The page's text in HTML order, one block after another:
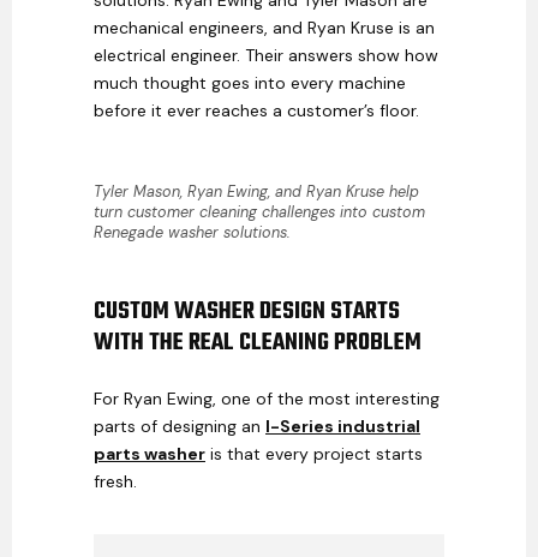
mechanical engineers, and Ryan Kruse is an
electrical engineer. Their answers show how
much thought goes into every machine
before it ever reaches a customer’s floor.
Tyler Mason, Ryan Ewing, and Ryan Kruse help
turn customer cleaning challenges into custom
Renegade washer solutions.
CUSTOM WASHER DESIGN STARTS
WITH THE REAL CLEANING PROBLEM
For Ryan Ewing, one of the most interesting
parts of designing an I-Series industrial
parts washer is that every project starts
fresh.